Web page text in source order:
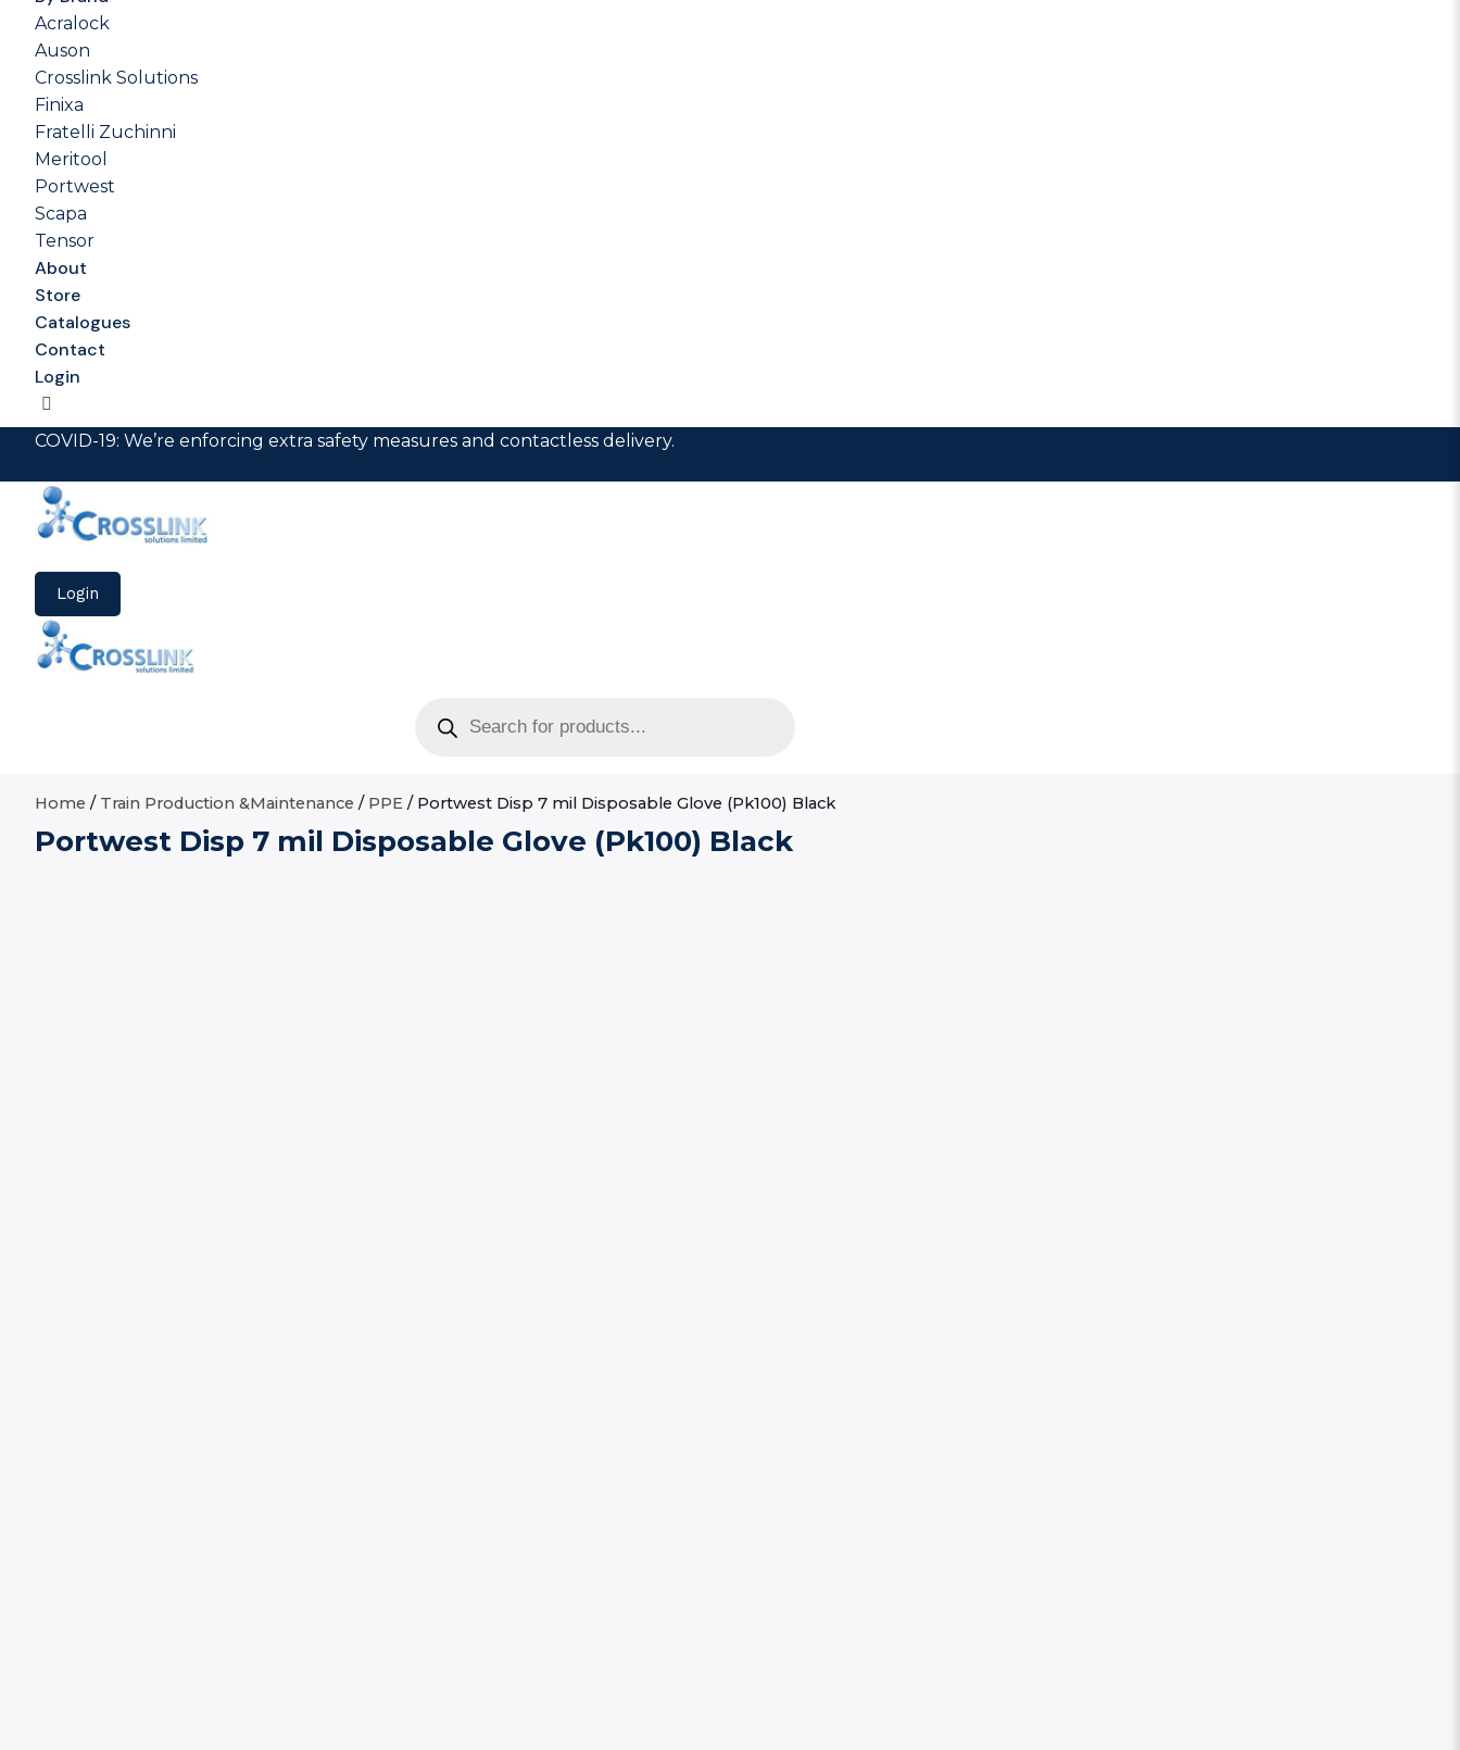
Acralock
Auson
Crosslink Solutions
Finixa
Fratelli Zuchinni
Meritool
Portwest
Scapa
Tensor
About
Store
Catalogues
Contact
Login
COVID-19: We’re enforcing extra safety measures and contactless delivery.
Login
search
Home / Train Production &Maintenance / PPE / Portwest Disp 7 mil Disposable Glove (Pk100) Black
Portwest Disp 7 mil Disposable Glove (Pk100) Black